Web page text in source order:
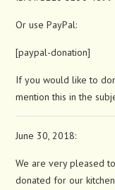
Or use PayPal:
[paypal-donation]
If you would like to
mention this in the
June 30, 2018:
We are very pleased
donated for our